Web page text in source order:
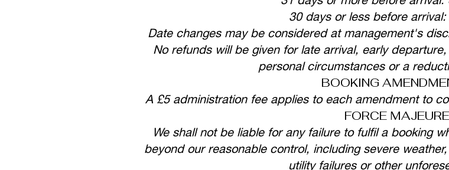
30 days or less before
Date changes may be considered at management's
No refunds will be given for late arrival, early
personal circumstances or a
BOOKING
A £5 administration fee applies to each amendment to
FORCE MAJEURE
We shall not be liable for any failure to fulfil a booking
beyond our reasonable control, including severe
utility failures or other